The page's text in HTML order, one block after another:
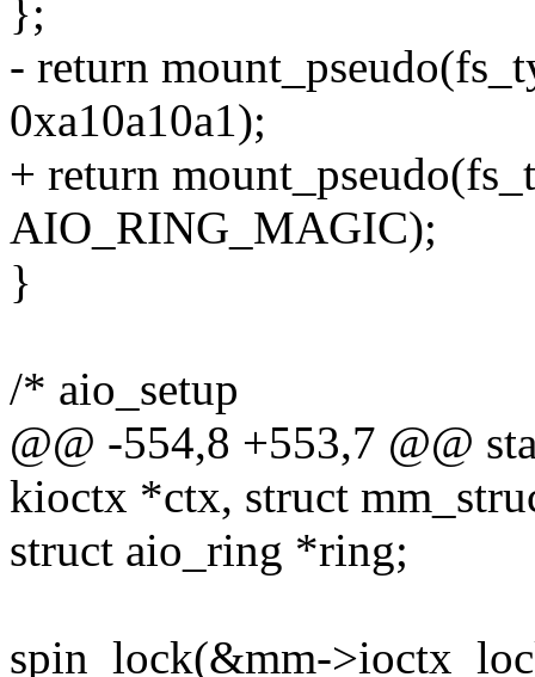
};
- return
0xa10a10a1);
+ return
AIO_RING_MAGIC);
}
/* aio_setup
@@ -554,8 +553,7 @@
kioctx *ctx, struct
struct aio_ring *ring;
spin_lock(&mm-